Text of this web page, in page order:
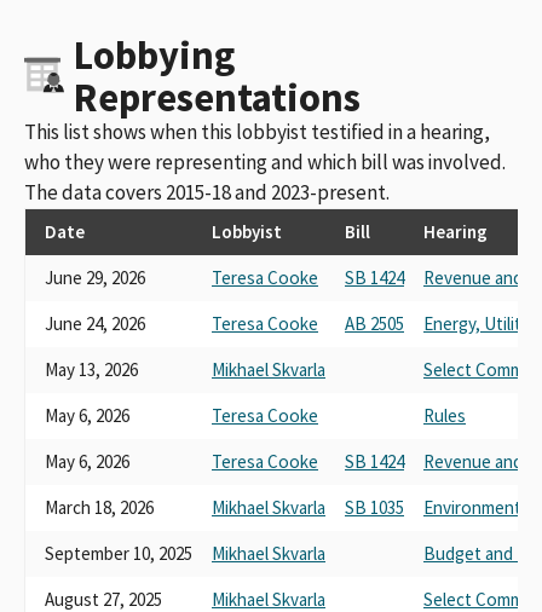
Lobbying
Representations
This list shows when this lobbyist testified in a hearing,
who they were representing and which bill was involved.
The data covers 2015-18 and 2023-present.
Date Lobbyist Bill
Hearing
June 29, 2026
Teresa Cooke SB 1424
Revenue and
June 24, 2026
Teresa Cooke AB 2505
Energy,
May 13, 2026
Mikhael Skvarla
Select
May 6, 2026
Teresa Cooke
Rules
May 6, 2026
Teresa Cooke SB 1424
Revenue and
March 18, 2026
Mikhael Skvarla SB 1035
Environmental
September 10, 2025
Mikhael Skvarla
Budget and
August 27, 2025
Mikhael Skvarla
Select